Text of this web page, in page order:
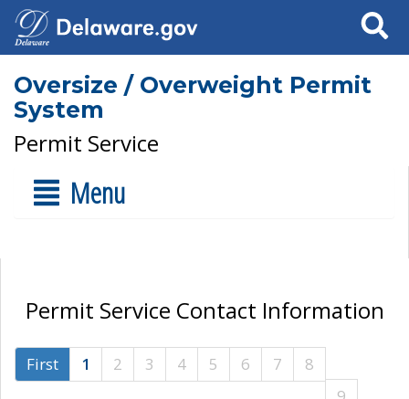
Search
Oversize / Overweight Permit
System
Permit Service
Menu
Permit Service Contact Information
First 1 2 3 4 5 6 7
8